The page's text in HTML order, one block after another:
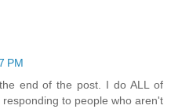
PM
end of the post. I do ALL of
to people who aren't